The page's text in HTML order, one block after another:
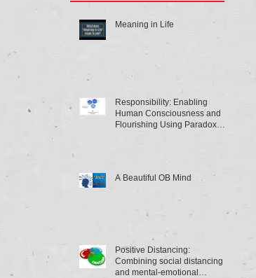
Meaning in Life
Responsibility: Enabling
Human Consciousness and
Flourishing Using Paradox
A Beautiful OB Mind
Positive Distancing:
Combining social distancing
and mental-emotional